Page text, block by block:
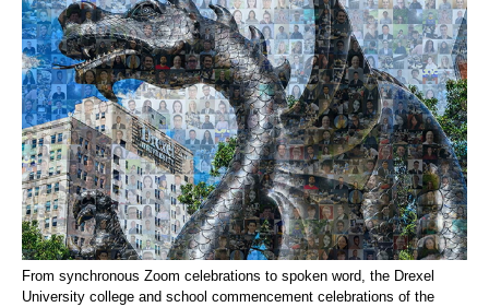
From synchronous Zoom celebrations to spoken word, the Drexel
University college and school commencement celebrations of the